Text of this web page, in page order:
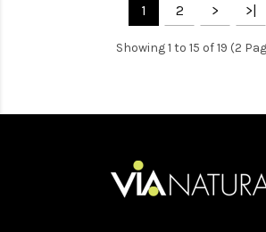
1 2 > >|
Showing 1 to 15 of 19 (2